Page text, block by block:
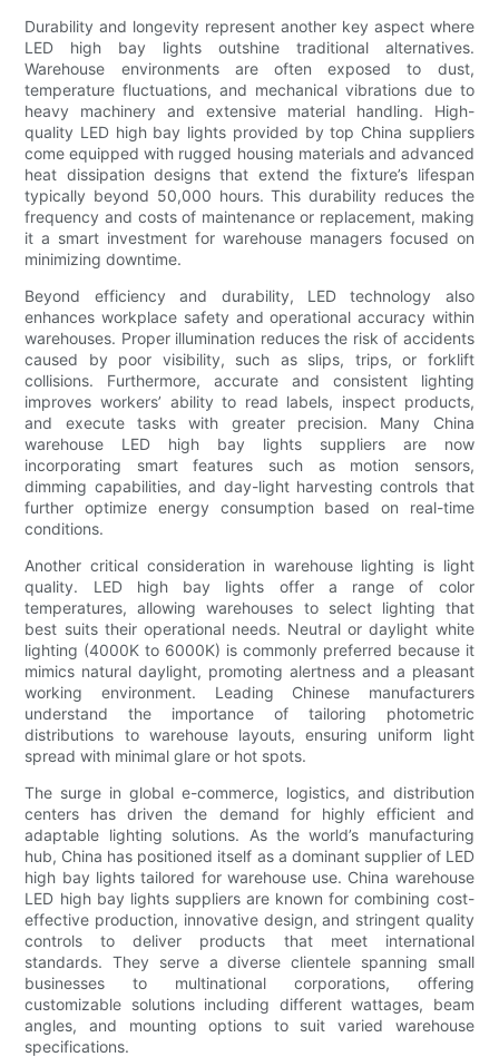
Durability and longevity represent another key aspect where
LED high bay lights outshine traditional alternatives.
Warehouse environments are often exposed to dust,
temperature fluctuations, and mechanical vibrations due to
heavy machinery and extensive material handling. High-
quality LED high bay lights provided by top China suppliers
come equipped with rugged housing materials and advanced
heat dissipation designs that extend the fixture’s lifespan
typically beyond 50,000 hours. This durability reduces the
frequency and costs of maintenance or replacement, making
it a smart investment for warehouse managers focused on
minimizing downtime.
Beyond efficiency and durability, LED technology also
enhances workplace safety and operational accuracy within
warehouses. Proper illumination reduces the risk of accidents
caused by poor visibility, such as slips, trips, or forklift
collisions. Furthermore, accurate and consistent lighting
improves workers’ ability to read labels, inspect products,
and execute tasks with greater precision. Many China
warehouse LED high bay lights suppliers are now
incorporating smart features such as motion sensors,
dimming capabilities, and day-light harvesting controls that
further optimize energy consumption based on real-time
conditions.
Another critical consideration in warehouse lighting is light
quality. LED high bay lights offer a range of color
temperatures, allowing warehouses to select lighting that
best suits their operational needs. Neutral or daylight white
lighting (4000K to 6000K) is commonly preferred because it
mimics natural daylight, promoting alertness and a pleasant
working environment. Leading Chinese manufacturers
understand the importance of tailoring photometric
distributions to warehouse layouts, ensuring uniform light
spread with minimal glare or hot spots.
The surge in global e-commerce, logistics, and distribution
centers has driven the demand for highly efficient and
adaptable lighting solutions. As the world’s manufacturing
hub, China has positioned itself as a dominant supplier of LED
high bay lights tailored for warehouse use. China warehouse
LED high bay lights suppliers are known for combining cost-
effective production, innovative design, and stringent quality
controls to deliver products that meet international
standards. They serve a diverse clientele spanning small
businesses to multinational corporations, offering
customizable solutions including different wattages, beam
angles, and mounting options to suit varied warehouse
specifications.